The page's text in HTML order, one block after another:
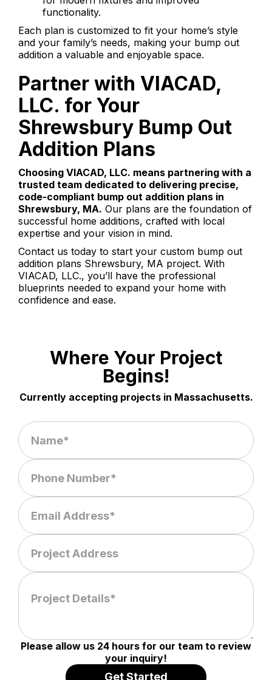
functionality.
Each plan is customized to fit your home’s style
and your family’s needs, making your bump out
addition a valuable and enjoyable space.
Partner with VIACAD,
LLC. for Your
Shrewsbury Bump Out
Addition Plans
Choosing VIACAD, LLC. means partnering with a
trusted team dedicated to delivering precise,
code-compliant bump out addition plans in
Shrewsbury, MA. Our plans are the foundation of
successful home additions, crafted with local
expertise and your vision in mind.
Contact us today to start your custom bump out
addition plans Shrewsbury, MA project. With
VIACAD, LLC., you’ll have the professional
blueprints needed to expand your home with
confidence and ease.
Where Your Project
Begins!
Currently accepting projects in Massachusetts.
Please allow us 24 hours for our team to review
your inquiry!